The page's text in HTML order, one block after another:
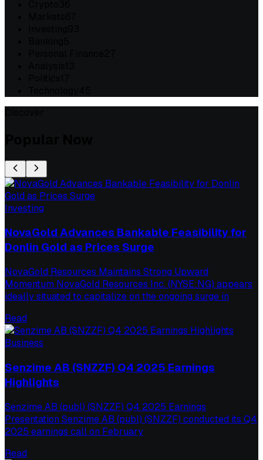
Investing
NovaGold Advances Bankable Feasibility for
Donlin Gold as Prices Surge
NovaGold Resources Maintains Strong Upward
Momentum NovaGold Resources Inc. (NYSE:NG) appears
ideally situated to capitalize on the ongoing surge in
Read
Business
Senzime AB (SNZZF) Q4 2025 Earnings
Highlights
Senzime AB (publ) (SNZZF) Q4 2025 Earnings
Presentation Senzime AB (publ) (SNZZF) conducted its Q4
2025 earnings call on February
Read